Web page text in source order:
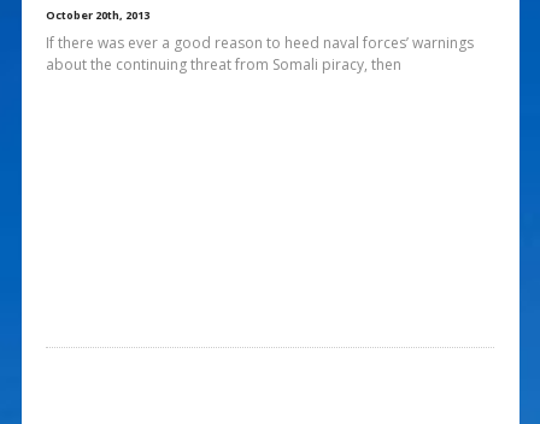
October 20th, 2013
If there was ever a good reason to heed naval forces’ warnings
about the continuing threat from Somali piracy, then